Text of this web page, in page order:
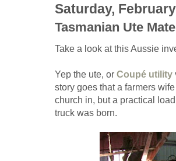
Saturday,
Tasmanian Ute Mate
Take a look at this Aussie
Yep the ute, or Coupé utility
story goes that a farmers
church in, but a practical
truck was born.